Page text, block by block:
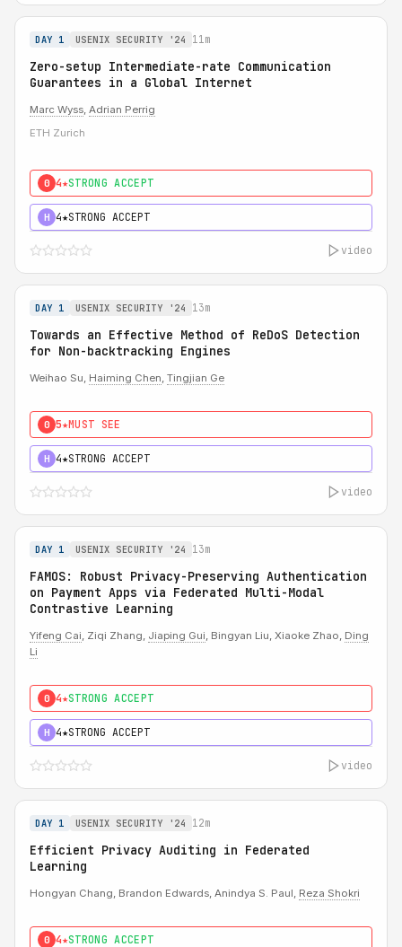
DAY 1 USENIX SECURITY '24 11m
Zero-setup Intermediate-rate Communication
Guarantees in a Global Internet
Marc Wyss, Adrian Perrig
ETH Zurich
0 4★STRONG ACCEPT
H 4★STRONG ACCEPT
video
DAY 1 USENIX SECURITY '24 13m
Towards an Effective Method of ReDoS Detection
for Non-backtracking Engines
Weihao Su, Haiming Chen, Tingjian Ge
0 5★MUST SEE
H 4★STRONG ACCEPT
video
DAY 1 USENIX SECURITY '24 13m
FAMOS: Robust Privacy-Preserving Authentication
on Payment Apps via Federated Multi-Modal
Contrastive Learning
Yifeng Cai, Ziqi Zhang, Jiaping Gui, Bingyan Liu, Xiaoke Zhao, Ding
Li
0 4★STRONG ACCEPT
H 4★STRONG ACCEPT
video
DAY 1 USENIX SECURITY '24 12m
Efficient Privacy Auditing in Federated
Learning
Hongyan Chang, Brandon Edwards, Anindya S. Paul, Reza Shokri
0 4★STRONG ACCEPT